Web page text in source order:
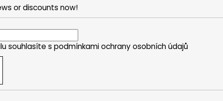
or discounts now!
souhlasíte s podmínkami ochrany osobních údajů